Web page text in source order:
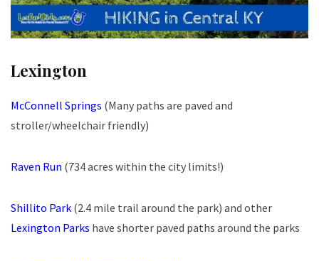
Lexington
McConnell Springs (Many paths are paved and
stroller/wheelchair friendly)
Raven Run (734 acres within the city limits!)
Shillito Park (2.4 mile trail around the park) and other
Lexington Parks have shorter paved paths around the parks